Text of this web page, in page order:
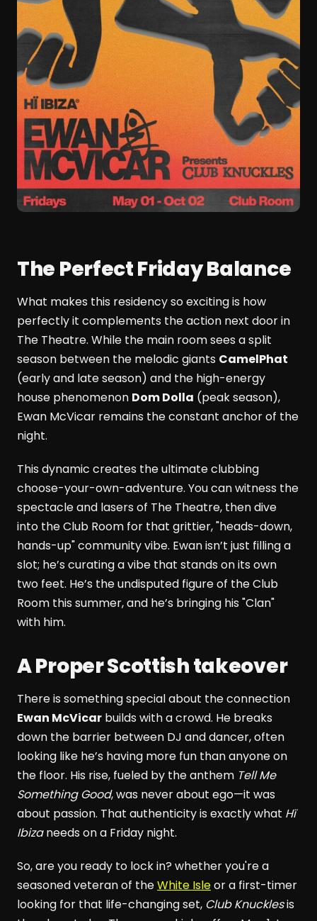
The Perfect Friday Balance
What makes this residency so exciting is how
perfectly it complements the action next door in
The Theatre. While the main room sees a split
season between the melodic giants CamelPhat
(early and late season) and the high-energy
house phenomenon Dom Dolla (peak season),
Ewan McVicar remains the constant anchor of the
night.
This dynamic creates the ultimate clubbing
choose-your-own-adventure. You can witness the
spectacle and lasers of The Theatre, then dive
into the Club Room for that grittier, "heads-down,
hands-up" community vibe. Ewan isn’t just filling a
slot; he’s curating a vibe that stands on its own
two feet. He’s the undisputed figure of the Club
Room this summer, and he’s bringing his "Clan"
with him.
A Proper Scottish takeover
There is something special about the connection
Ewan McVicar builds with a crowd. He breaks
down the barrier between DJ and dancer, often
looking like he’s having more fun than anyone on
the floor. His rise, fueled by the anthem Tell Me
Something Good, was never about ego—it was
about passion. That authenticity is exactly what Hï
Ibizaneeds on a Friday night.
So, are you ready to lock in? whether you're a
seasoned veteran of theWhite Isleor a first-timer
looking for that life-changing set, Club Knucklesis